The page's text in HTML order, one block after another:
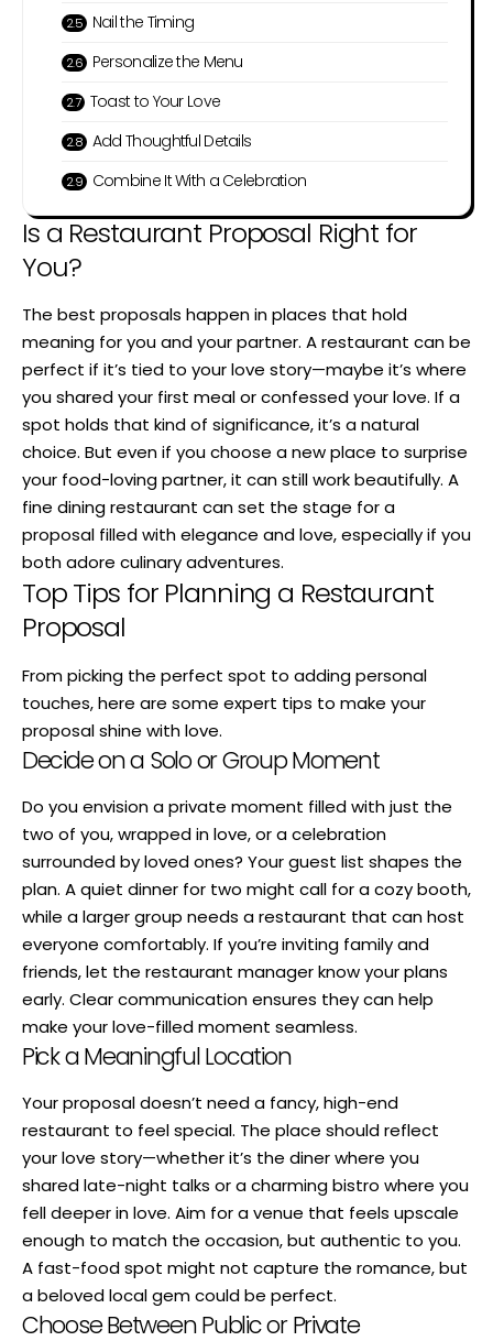
Nail the Timing
Personalize the Menu
Toast to Your Love
Add Thoughtful Details
Combine It With a Celebration
Is a Restaurant Proposal Right for
You?
The best proposals happen in places that hold
meaning for you and your partner. A restaurant can be
perfect if it’s tied to your love story—maybe it’s where
you shared your first meal or confessed your love. If a
spot holds that kind of significance, it’s a natural
choice. But even if you choose a new place to surprise
your food-loving partner, it can still work beautifully. A
fine dining restaurant can set the stage for a
proposal filled with elegance and love, especially if you
both adore culinary adventures.
Top Tips for Planning a Restaurant
Proposal
From picking the perfect spot to adding personal
touches, here are some expert tips to make your
proposal shine with love.
Decide on a Solo or Group Moment
Do you envision a private moment filled with just the
two of you, wrapped in love, or a celebration
surrounded by loved ones? Your guest list shapes the
plan. A quiet dinner for two might call for a cozy booth,
while a larger group needs a restaurant that can host
everyone comfortably. If you’re inviting family and
friends, let the restaurant manager know your plans
early. Clear communication ensures they can help
make your love-filled moment seamless.
Pick a Meaningful Location
Your proposal doesn’t need a fancy, high-end
restaurant to feel special. The place should reflect
your love story—whether it’s the diner where you
shared late-night talks or a charming bistro where you
fell deeper in love. Aim for a venue that feels upscale
enough to match the occasion, but authentic to you.
A fast-food spot might not capture the romance, but
a beloved local gem could be perfect.
Choose Between Public or Private